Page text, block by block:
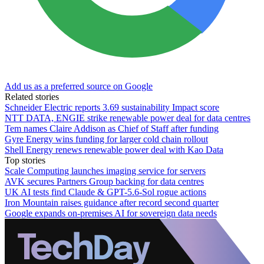
Add us as a preferred source on Google
Related stories
Schneider Electric reports 3.69 sustainability Impact score
NTT DATA, ENGIE strike renewable power deal for data centres
Tem names Claire Addison as Chief of Staff after funding
Gyre Energy wins funding for larger cold chain rollout
Shell Energy renews renewable power deal with Kao Data
Top stories
Scale Computing launches imaging service for servers
AVK secures Partners Group backing for data centres
UK AI tests find Claude & GPT-5.6-Sol rogue actions
Iron Mountain raises guidance after record second quarter
Google expands on-premises AI for sovereign data needs